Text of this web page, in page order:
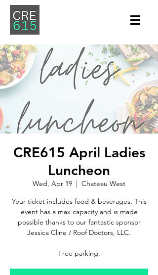
CRE615 April Ladies
Luncheon
Wed, Apr 19
  |
Chateau West
Your ticket includes food & beverages. This
event has a max capacity and is made
possible thanks to our fantastic sponsor
Jessica Cline / Roof Doctors, LLC.
Free parking.